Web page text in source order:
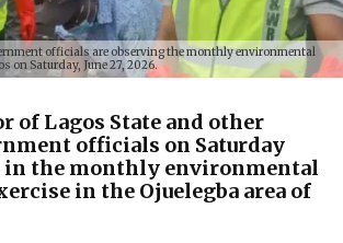
officials are observing the monthly environmental
on Saturday, June 27, 2026.
of Lagos State and other
officials on Saturday
in the monthly environmental
in the Ojuelegba area of